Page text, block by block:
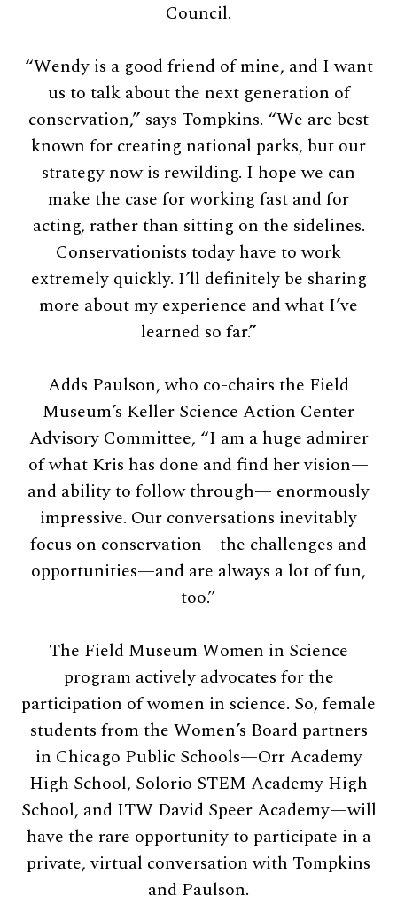
Council.
“Wendy is a good friend of mine, and I want
us to talk about the next generation of
conservation,” says Tompkins. “We are best
known for creating national parks, but our
strategy now is rewilding. I hope we can
make the case for working fast and for
acting, rather than sitting on the sidelines.
Conservationists today have to work
extremely quickly. I’ll definitely be sharing
more about my experience and what I’ve
learned so far.”
Adds Paulson, who co-chairs the Field
Museum’s Keller Science Action Center
Advisory Committee, “I am a huge admirer
of what Kris has done and find her vision—
and ability to follow through— enormously
impressive. Our conversations inevitably
focus on conservation—the challenges and
opportunities—and are always a lot of fun,
too.”
The Field Museum Women in Science
program actively advocates for the
participation of women in science. So, female
students from the Women’s Board partners
in Chicago Public Schools—Orr Academy
High School, Solorio STEM Academy High
School, and ITW David Speer Academy—will
have the rare opportunity to participate in a
private, virtual conversation with Tompkins
and Paulson.